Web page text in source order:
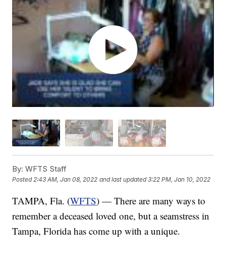
By: WFTS Staff
Posted2:43 AM, Jan 08, 2022 and last updated 3:22 PM, Jan 10, 2022
TAMPA, Fla. (WFTS) — There are many ways to
remember a deceased loved one, but a seamstress in
Tampa, Florida has come up with a unique.